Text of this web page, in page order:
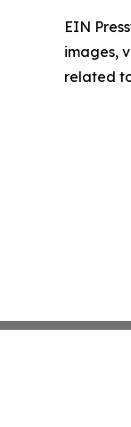
EIN
images,
related